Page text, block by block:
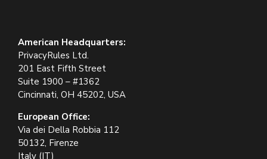
American Headquarters:
PrivacyRules Ltd.
201 East Fifth Street
Suite 1900 – #1362
Cincinnati, OH 45202, USA
European Office:
Via dei Della Robbia 112
50132, Firenze
Italy (IT)